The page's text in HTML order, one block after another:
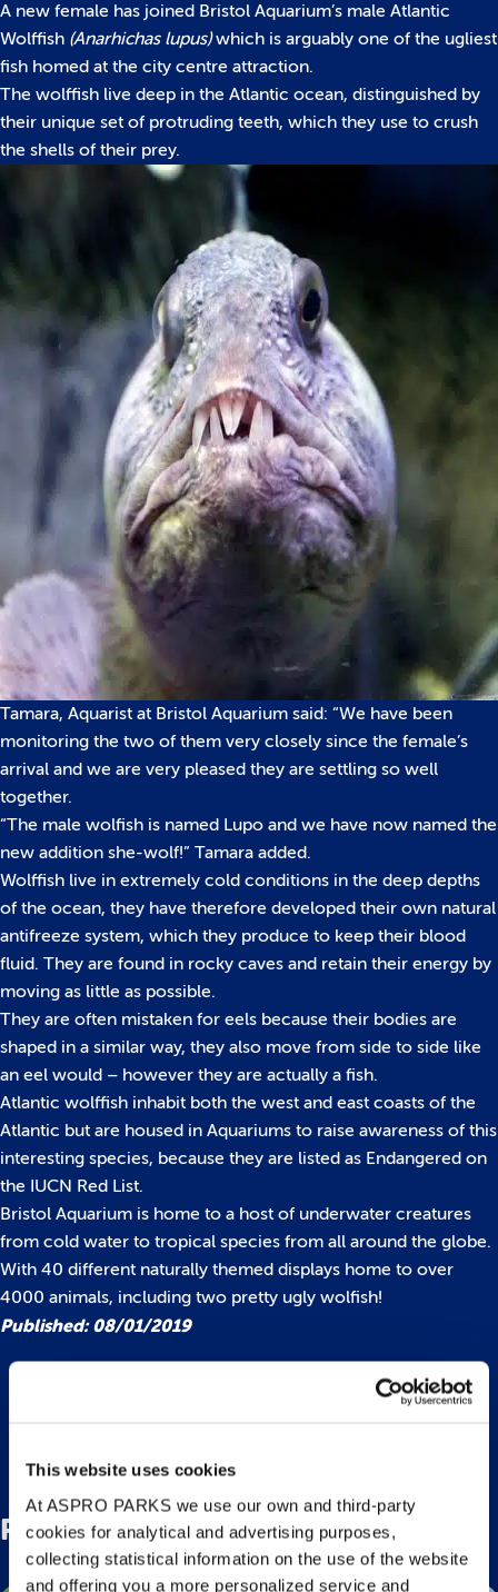
This website uses cookies
At ASPRO PARKS we use our own and third-party
cookies for analytical and advertising purposes,
collecting statistical information on the use of the website
and offering you a more personalized service and
A new female has joined Bristol Aquarium’s male Atlantic
Wolffish (Anarhichas lupus)which is arguably one of the ugliest
fish homed at the city centre attraction.
The wolffish live deep in the Atlantic ocean, distinguished by
their unique set of protruding teeth, which they use to crush
the shells of their prey.
Tamara, Aquarist at Bristol Aquarium said: “We have been
monitoring the two of them very closely since the female’s
arrival and we are very pleased they are settling so well
together.
“The male wolfish is named Lupo and we have now named the
new addition she-wolf!” Tamara added.
Wolffish live in extremely cold conditions in the deep depths
of the ocean, they have therefore developed their own natural
antifreeze system, which they produce to keep their blood
fluid. They are found in rocky caves and retain their energy by
moving as little as possible.
They are often mistaken for eels because their bodies are
shaped in a similar way, they also move from side to side like
an eel would – however they are actually a fish.
Atlantic wolffish inhabit both the west and east coasts of the
Atlantic but are housed in Aquariums to raise awareness of this
interesting species, because they are listed as Endangered on
the IUCN Red List.
Bristol Aquarium is home to a host of underwater creatures
from cold water to tropical species from all around the globe.
With 40 different naturally themed displays home to over
4000 animals, including two pretty ugly wolfish!
Published: 08/01/2019
Related Posts